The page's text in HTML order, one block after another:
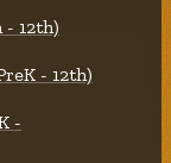
12th)
- 12th)
-